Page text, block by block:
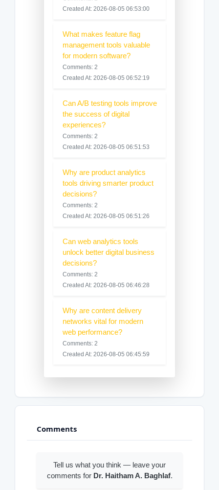
Created At: 2026-08-05 06:53:00
What makes feature flag
management tools valuable
for modern software?
Comments: 2
Created At: 2026-08-05 06:52:19
Can A/B testing tools improve
the success of digital
experiences?
Comments: 2
Created At: 2026-08-05 06:51:53
Why are product analytics
tools driving smarter product
decisions?
Comments: 2
Created At: 2026-08-05 06:51:26
Can web analytics tools
unlock better digital business
decisions?
Comments: 2
Created At: 2026-08-05 06:46:28
Why are content delivery
networks vital for modern
web performance?
Comments: 2
Created At: 2026-08-05 06:45:59
Comments
Tell us what you think — leave your
comments for Dr. Haitham A. Baghlaf.